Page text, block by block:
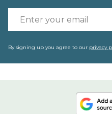
By signing up you agree to our privacy